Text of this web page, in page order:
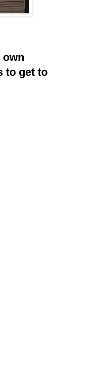
own
to get to